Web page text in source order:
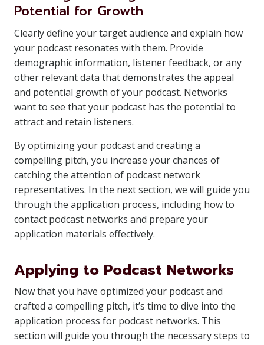
Potential for Growth
Clearly define your target audience and explain how
your podcast resonates with them. Provide
demographic information, listener feedback, or any
other relevant data that demonstrates the appeal
and potential growth of your podcast. Networks
want to see that your podcast has the potential to
attract and retain listeners.
By optimizing your podcast and creating a
compelling pitch, you increase your chances of
catching the attention of podcast network
representatives. In the next section, we will guide you
through the application process, including how to
contact podcast networks and prepare your
application materials effectively.
Applying to Podcast Networks
Now that you have optimized your podcast and
crafted a compelling pitch, it’s time to dive into the
application process for podcast networks. This
section will guide you through the necessary steps to